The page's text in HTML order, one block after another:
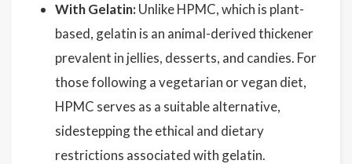
With Gelatin: Unlike HPMC, which is plant-
based, gelatin is an animal-derived thickener
prevalent in jellies, desserts, and candies. For
those following a vegetarian or vegan diet,
HPMC serves as a suitable alternative,
sidestepping the ethical and dietary
restrictions associated with gelatin.